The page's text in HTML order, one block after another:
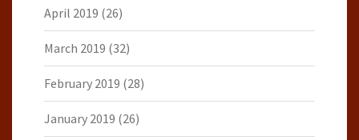
April 2019 (26)
March 2019 (32)
February 2019 (28)
January 2019 (26)